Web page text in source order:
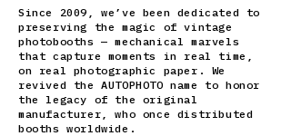
Since 2009, we’ve been dedicated to
preserving the magic of vintage
photobooths — mechanical marvels
that capture moments in real time,
on real photographic paper. We
revived the AUTOPHOTO name to honor
the legacy of the original
manufacturer, who once distributed
booths worldwide.